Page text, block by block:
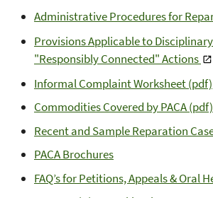
Administrative Procedures for
Provisions Applicable to
"Responsibly Connected" Actions
Informal Complaint Worksheet (pdf)
Commodities Covered by PACA (pdf)
Recent and Sample Reparation
PACA Brochures
FAQ’s for Petitions, Appeals & Oral